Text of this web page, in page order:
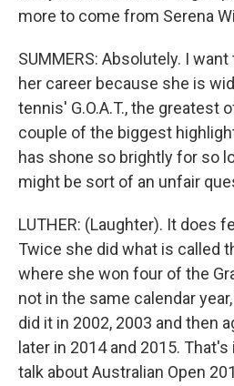
more to come from Serena
SUMMERS: Absolutely. I
her career because she is
tennis' G.O.A.T., the greatest
couple of the biggest
has shone so brightly for so
might be sort of an unfair
LUTHER: (Laughter). It does
Twice she did what is called
where she won four of the
not in the same calendar
did it in 2002, 2003 and then
later in 2014 and 2015.
talk about Australian Open